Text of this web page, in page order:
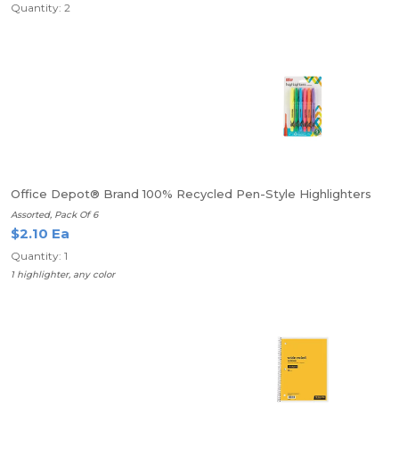
Quantity: 2
Office Depot® Brand 100% Recycled Pen-Style Highlighters
Assorted, Pack Of 6
$2.10 Ea
Quantity: 1
1 highlighter, any color